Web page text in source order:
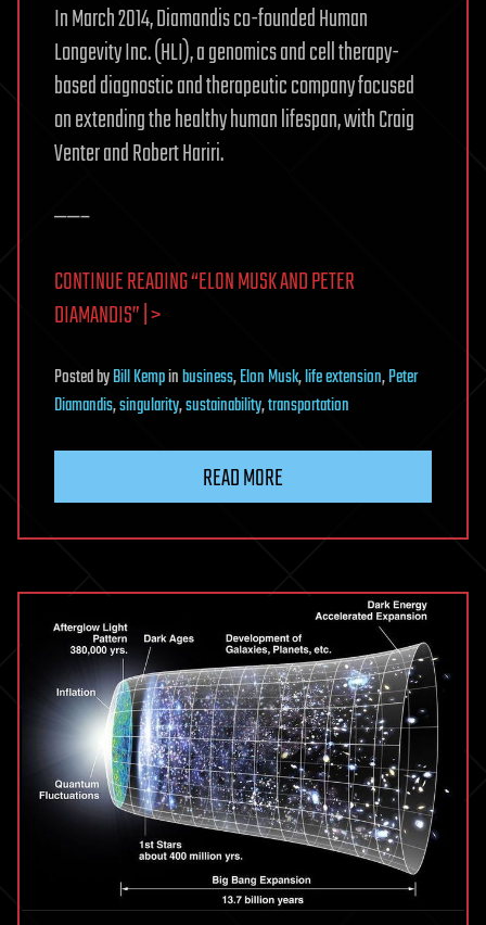
In March 2014, Diamandis co-founded Human
Longevity Inc. (HLI), a genomics and cell therapy-
based diagnostic and therapeutic company focused
on extending the healthy human lifespan, with Craig
Venter and Robert Hariri.
——–
CONTINUE READING “ELON MUSK AND PETER
DIAMANDIS” | >
PostedbyBill Kempinbusiness,Elon Musk,life extension,Peter
Diamandis,singularity,sustainability,transportation
READ MORE